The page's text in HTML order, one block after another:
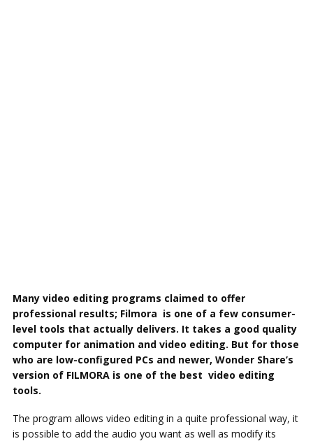
Many video editing programs claimed to offer
professional results; Filmora is one of a few consumer-
level tools that actually delivers. It takes a good quality
computer for animation and video editing. But for those
who are low-configured PCs and newer, Wonder Share’s
version of FILMORA is one of the best video editing
tools.
The program allows video editing in a quite professional way, it
is possible to add the audio you want as well as modify its